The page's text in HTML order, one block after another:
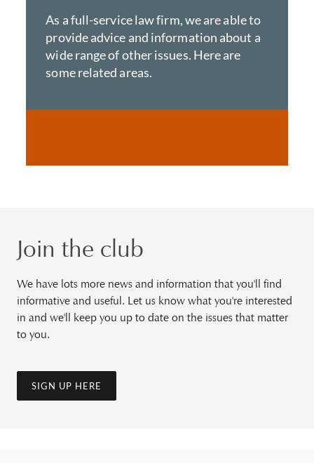
As a full-service law firm, we are able to
provide advice and information about a
wide range of other issues. Here are
some related areas.
Join the club
We have lots more news and information that you'll find
informative and useful. Let us know what you're interested
in and we'll keep you up to date on the issues that matter
to you.
SIGN UP HERE